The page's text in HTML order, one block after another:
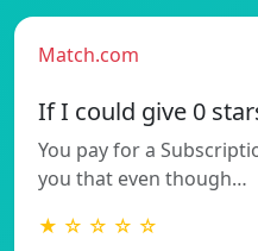
Match.com
If I could give 0
You pay for a
you that even though…
★ ☆ ☆ ☆ ☆